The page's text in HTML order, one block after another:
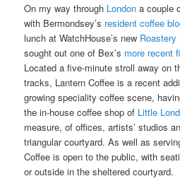
On my way through London a couple
with Bermondsey’s resident coffee
lunch at WatchHouse’s new Roastery
sought out one of Bex’s more recent
Located a five-minute stroll away on
tracks, Lantern Coffee is a recent
growing speciality coffee scene,
the in-house coffee shop of Little
measure, of offices, artists’ studios
triangular courtyard. As well as
Coffee is open to the public, with
or outside in the sheltered courtyard.